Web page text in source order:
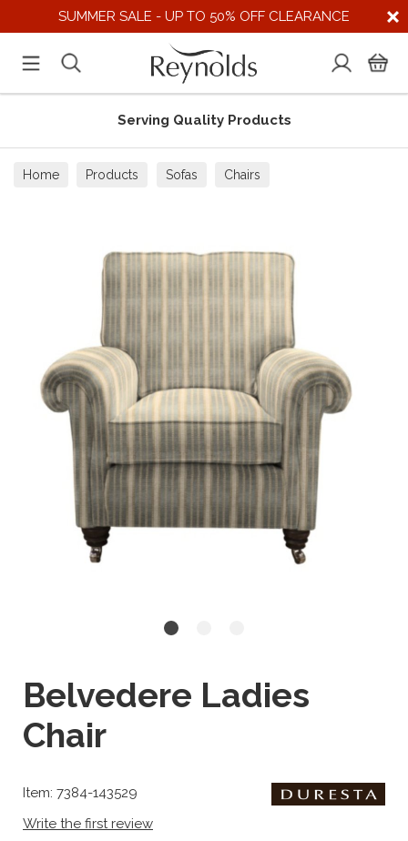
SUMMER SALE - UP TO 50% OFF CLEARANCE
Serving Quality Products
Home Products Sofas Chairs
Belvedere Ladies
Chair
Item: 7384-143529
Write the first review